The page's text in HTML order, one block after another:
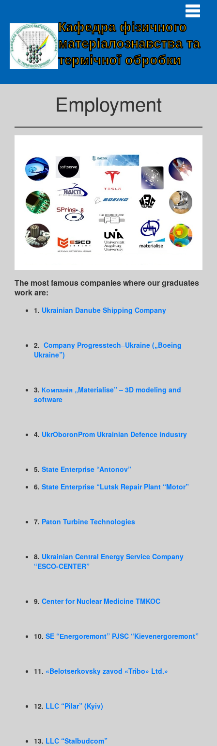
Кафедра фізичного
матеріалознавства та
термічної обробки
Employment
The most famous companies where our graduates
work are:
1. Ukrainian Danube Shipping Company
2. Company Progresstech–Ukraine („Boeing
Ukraine”)
3. Компанія „Materialise” – 3D modeling and
software
4. UkrOboronProm Ukrainian Defence industry
5. State Enterprise “Antonov”
6. State Enterprise “Lutsk Repair Plant “Motor”
7. Paton Turbine Technologies
8. Ukrainian Central Energy Service Company
“ESCO-CENTER”
9. Center for Nuclear Medicine TMKOC
10. SE “Еnergoremont” PJSC “Kievenergoremont”
11. «Belotserkovsky zavod «Tribo» Ltd.»
12. LLC “Pilar” (Kyiv)
13. LLC “Stalbudcom”